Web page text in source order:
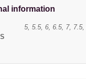
information
5, 5.5, 6, 6.5, 7,